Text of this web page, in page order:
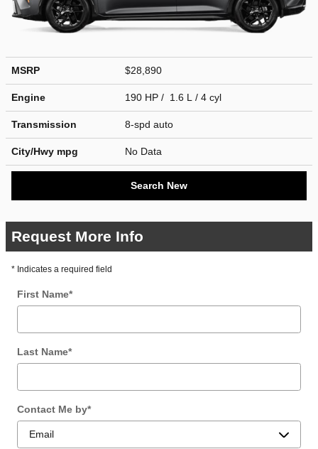
MSRP $28,890
Engine 190 HP / 1.6 L / 4 cyl
Transmission 8-spd auto
City/Hwy mpg No Data
Search New
Request More Info
* Indicates a required field
First Name*
Last Name*
Contact Me by*